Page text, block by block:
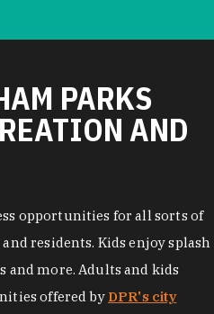
PARKS
AND
opportunities for all sorts of
residents. Kids enjoy splash
and more. Adults and kids
offered by DPR's city